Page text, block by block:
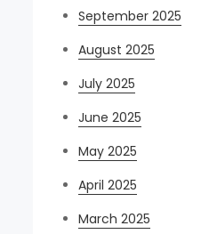
September 2025
August 2025
July 2025
June 2025
May 2025
April 2025
March 2025